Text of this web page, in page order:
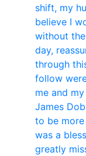
shift, my
believe I
without
day,
through
follow
me and
James
to be
was a
greatly